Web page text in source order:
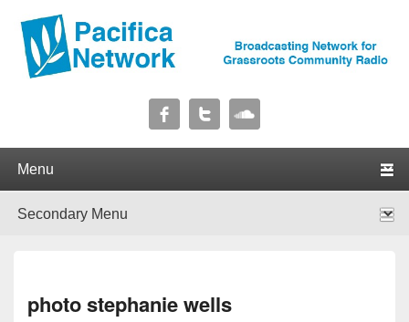
Pacifica Network
photo stephanie wells